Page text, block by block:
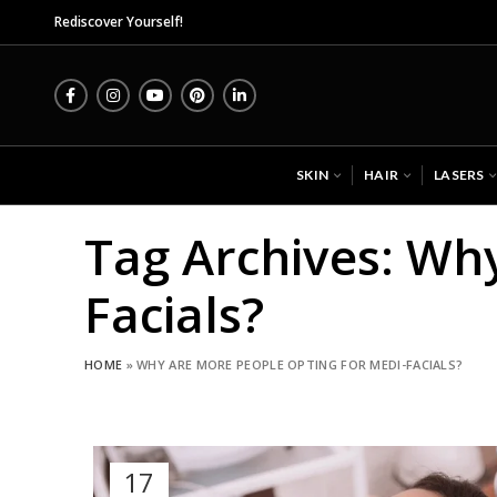
Rediscover Yourself!
SKIN HAIR LASERS
Tag Archives:
Facials?
HOME »WHY ARE MORE PEOPLE OPTING FOR MEDI-FACIALS?
17